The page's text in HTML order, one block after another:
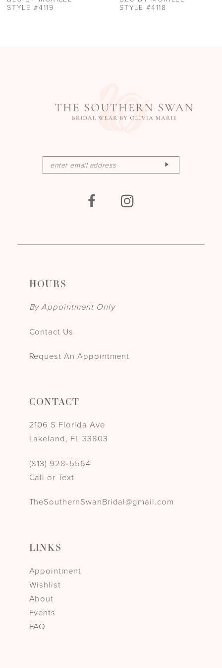
11
STYLE #4119
STYLE #4118
HOURS
By Appointment Only
Contact Us
Request An Appointment
CONTACT
2106 S Florida Ave
Lakeland, FL 33803
(813) 928‑5564
Call or Text
TheSouthernSwanBridal@gmail.com
LINKS
Appointment
Wishlist
About
Events
FAQ